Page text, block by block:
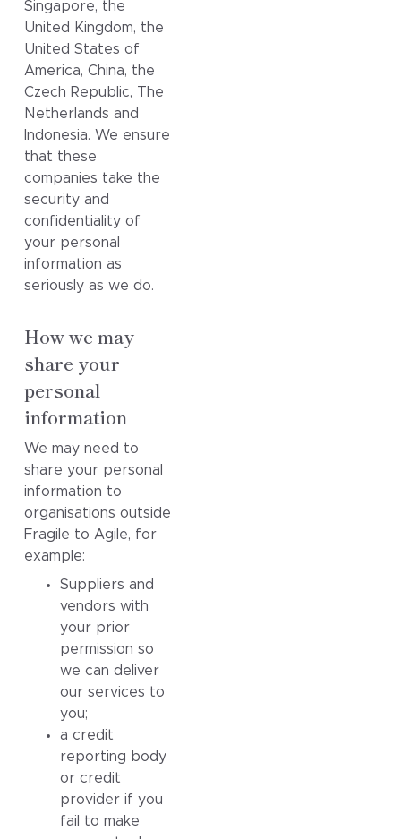
Singapore, the
United Kingdom, the
United States of
America, China, the
Czech Republic, The
Netherlands and
Indonesia. We ensure
that these
companies take the
security and
confidentiality of
your personal
information as
seriously as we do.
How we may
share your
personal
information
We may need to
share your personal
information to
organisations outside
Fragile to Agile, for
example:
Suppliers and
vendors with
your prior
permission so
we can deliver
our services to
you;
a credit
reporting body
or credit
provider if you
fail to make